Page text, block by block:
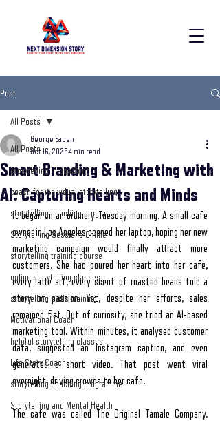
Post
All Posts
storytelling in coaching
coach for individual storytelling
storytelling coaching program
Storytelling Sessions Online
storytelling training course
online storytelling classes
storytelling skills training
Motivational Coach
helpful storytelling classes
Life Story Coach
storytelling coaching programme
Storytelling and Mental Health
All Posts
Smart Branding & Marketing with
AI: Capturing Hearts and Minds
George Eapen
Oct 16, 20254 min read
It began on an ordinary Tuesday morning. A small cafe
owner in Los Angeles opened her laptop, hoping her new
marketing campaign would finally attract more
customers. She had poured her heart into her cafe,
every latte art, every scent of roasted beans told a
story of passion. Yet, despite her efforts, sales
remained flat. Out of curiosity, she tried an AI-based
marketing tool. Within minutes, it analysed customer
data, suggested an Instagram caption, and even
generated a short video. That post went viral
overnight, driving crowds to her cafe.
The cafe was called The Original Tamale Company.